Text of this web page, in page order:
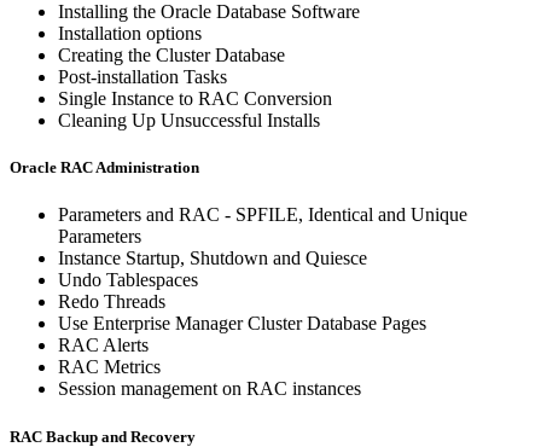
Installing the Oracle Database Software
Installation options
Creating the Cluster Database
Post-installation Tasks
Single Instance to RAC Conversion
Cleaning Up Unsuccessful Installs
Oracle RAC Administration
Parameters and RAC - SPFILE, Identical and Unique
Parameters
Instance Startup, Shutdown and Quiesce
Undo Tablespaces
Redo Threads
Use Enterprise Manager Cluster Database Pages
RAC Alerts
RAC Metrics
Session management on RAC instances
RAC Backup and Recovery